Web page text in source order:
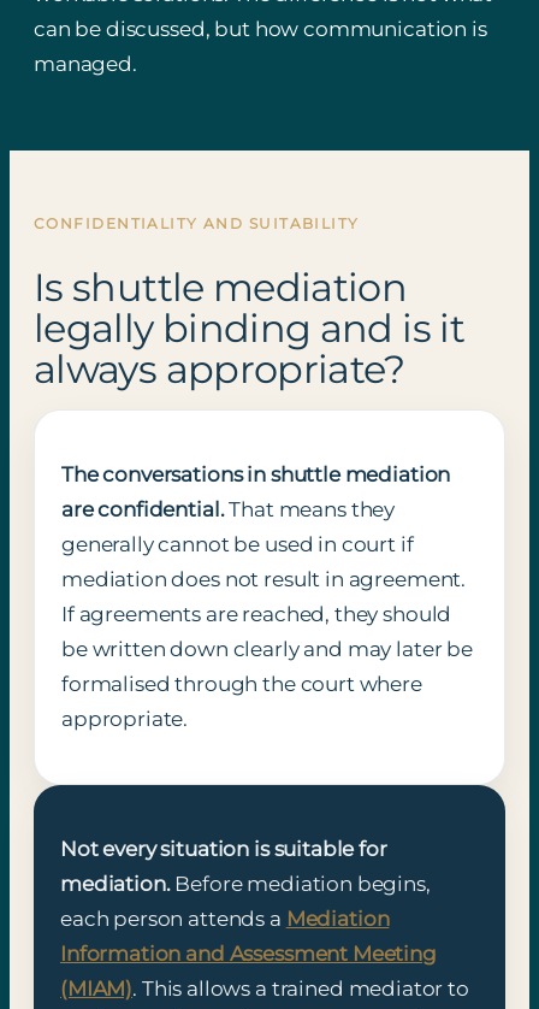
can be discussed, but how communication is
managed.
CONFIDENTIALITY AND SUITABILITY
Is shuttle mediation
legally binding and is it
always appropriate?
The conversations in shuttle mediation
are confidential.That means they
generally cannot be used in court if
mediation does not result in agreement.
If agreements are reached, they should
be written down clearly and may later be
formalised through the court where
appropriate.
Not every situation is suitable for
mediation.Before mediation begins,
each person attends a Mediation
Information and Assessment Meeting
(MIAM). This allows a trained mediator to